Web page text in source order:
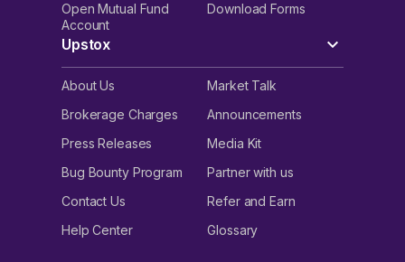
Open Mutual Fund
Account
Download Forms
Upstox
About Us
Market Talk
Brokerage Charges
Announcements
Press Releases
Media Kit
Bug Bounty Program
Partner with us
Contact Us
Refer and Earn
Help Center
Glossary